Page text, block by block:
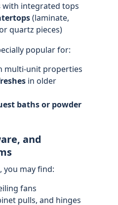
with integrated tops
(laminate,
quartz pieces)
popular for:
multi-unit properties
in older
baths or powder
and
you may find:
fans
pulls, and hinges